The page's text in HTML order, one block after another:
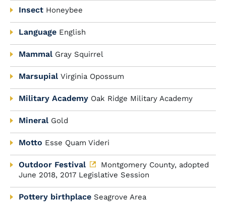
Insect Honeybee
Language English
Mammal Gray Squirrel
Marsupial Virginia Opossum
Military Academy Oak Ridge Military Academy
Mineral Gold
Motto Esse Quam Videri
Outdoor Festival
Montgomery County, adopted
June 2018, 2017 Legislative Session
Pottery birthplace Seagrove Area